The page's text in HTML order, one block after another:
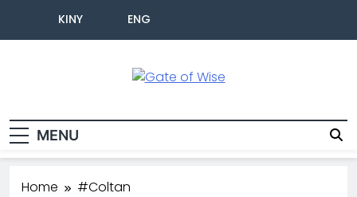
KINY ENG
MENU
Home #Coltan